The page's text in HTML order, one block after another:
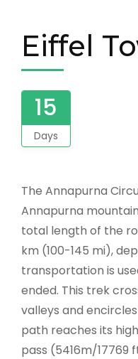
Eiffel
15
Days
The Annapurna
Annapurna
total length of the
km (100-145 mi),
transportation is
ended. This trek
valleys and
path reaches its
pass (5416m/